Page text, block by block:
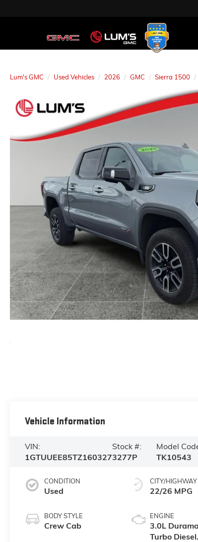
Lum's GMC Used Vehicles 2026 GMC Sierra 1500
Vehicle Information
VIN:
1GTUUEE85TZ160327
Stock #:
3277P
Model
TK10543
CONDITION
Used
BODY STYLE
Crew Cab
CITY/HIGHWAY
22/26 MPG
ENGINE
3.0L
Turbo Diesel